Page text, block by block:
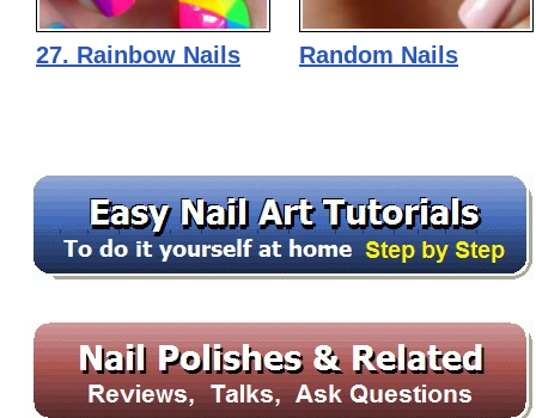
27. Rainbow Nails Random Nails